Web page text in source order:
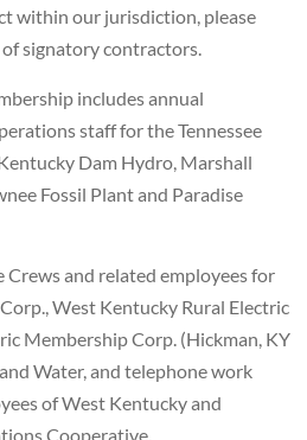
within our jurisdiction, please
signatory contractors.
includes annual
staff for the Tennessee
Dam Hydro, Marshall
Fossil Plant and Paradise
and related employees for
West Kentucky Rural Electric
Membership Corp. (Hickman, KY
Water, and telephone work
of West Kentucky and
Cooperative.